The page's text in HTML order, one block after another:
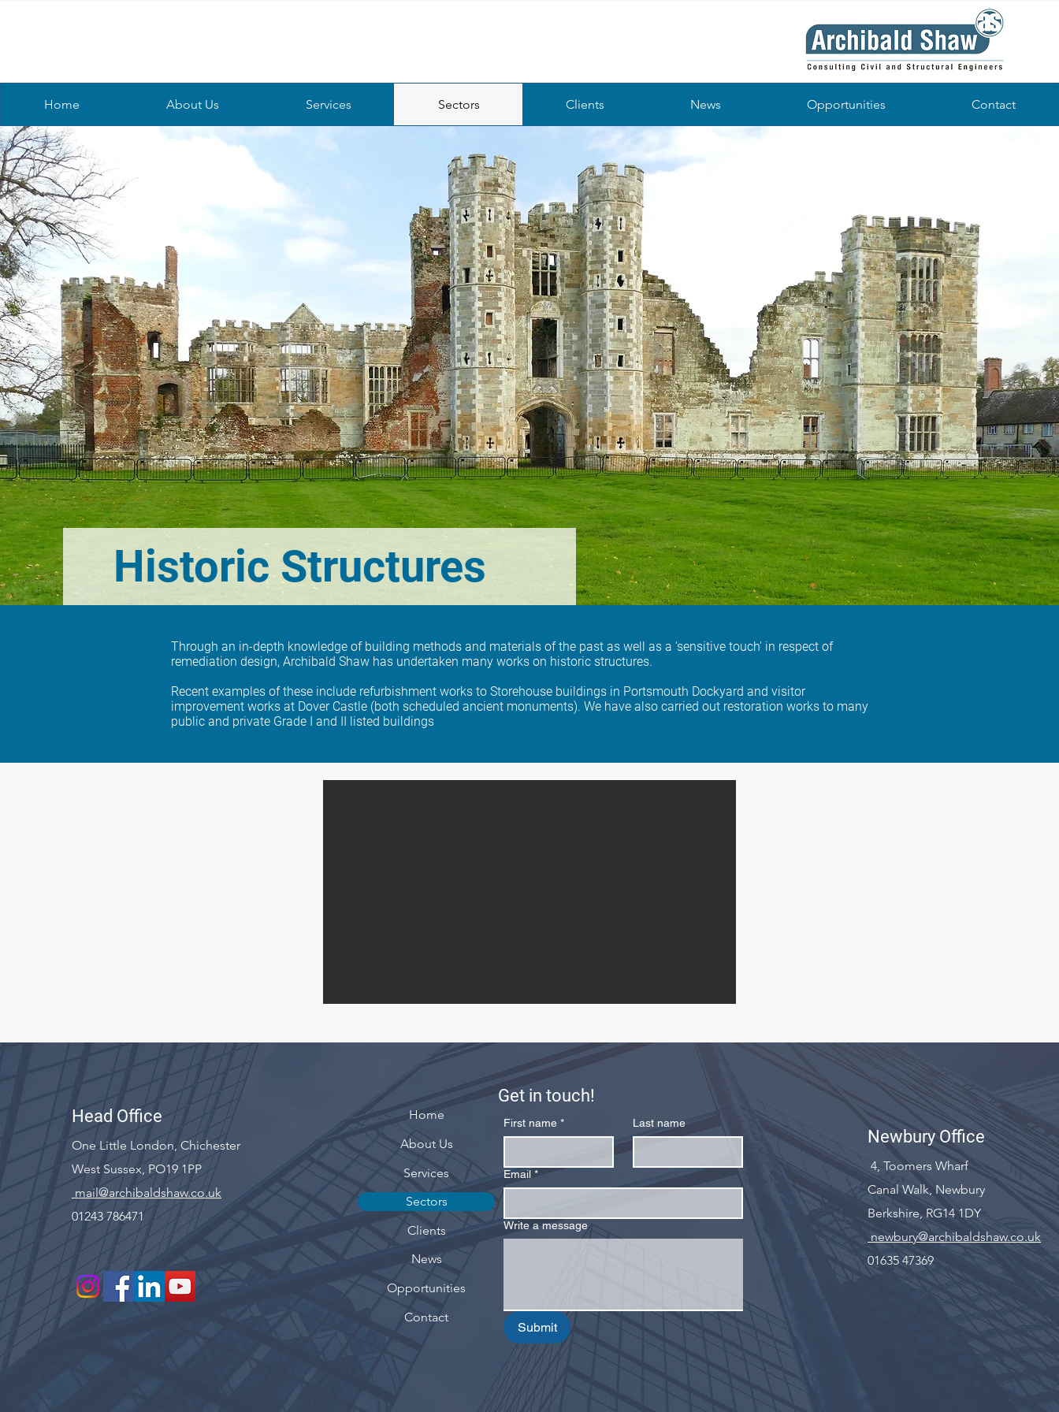
Home About Us Services Sectors Clients News Opportunities Contact
Historic Structures
Through an in-depth knowledge of building methods and materials of the past as well as a ‘sensitive touch’ in respect of
remediation design, Archibald Shaw has undertaken many works on historic structures.
Recent examples of these include refurbishment works to Storehouse buildings in Portsmouth Dockyard and visitor
improvement works at Dover Castle (both scheduled ancient monuments). We have also carried out restoration works to many
public and private Grade I and II listed buildings
Head Office
One Little London, Chichester
West Sussex, PO19 1PP
mail@archibaldshaw.co.uk
01243 786471
Home
About Us
Services
Sectors
Clients
News
Opportunities
Contact
First name * Last name
Email *
Write a message
Submit
Get in touch!
Newbury Office
4, Toomers Wharf
Canal Walk, Newbury
Berkshire, RG14 1DY
newbury@archibaldshaw.co.uk
01635 47369